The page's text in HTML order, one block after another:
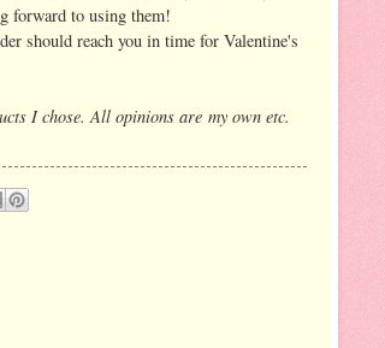
forward to using them!
should reach you in time for Valentine's
I chose. All opinions are my own etc.